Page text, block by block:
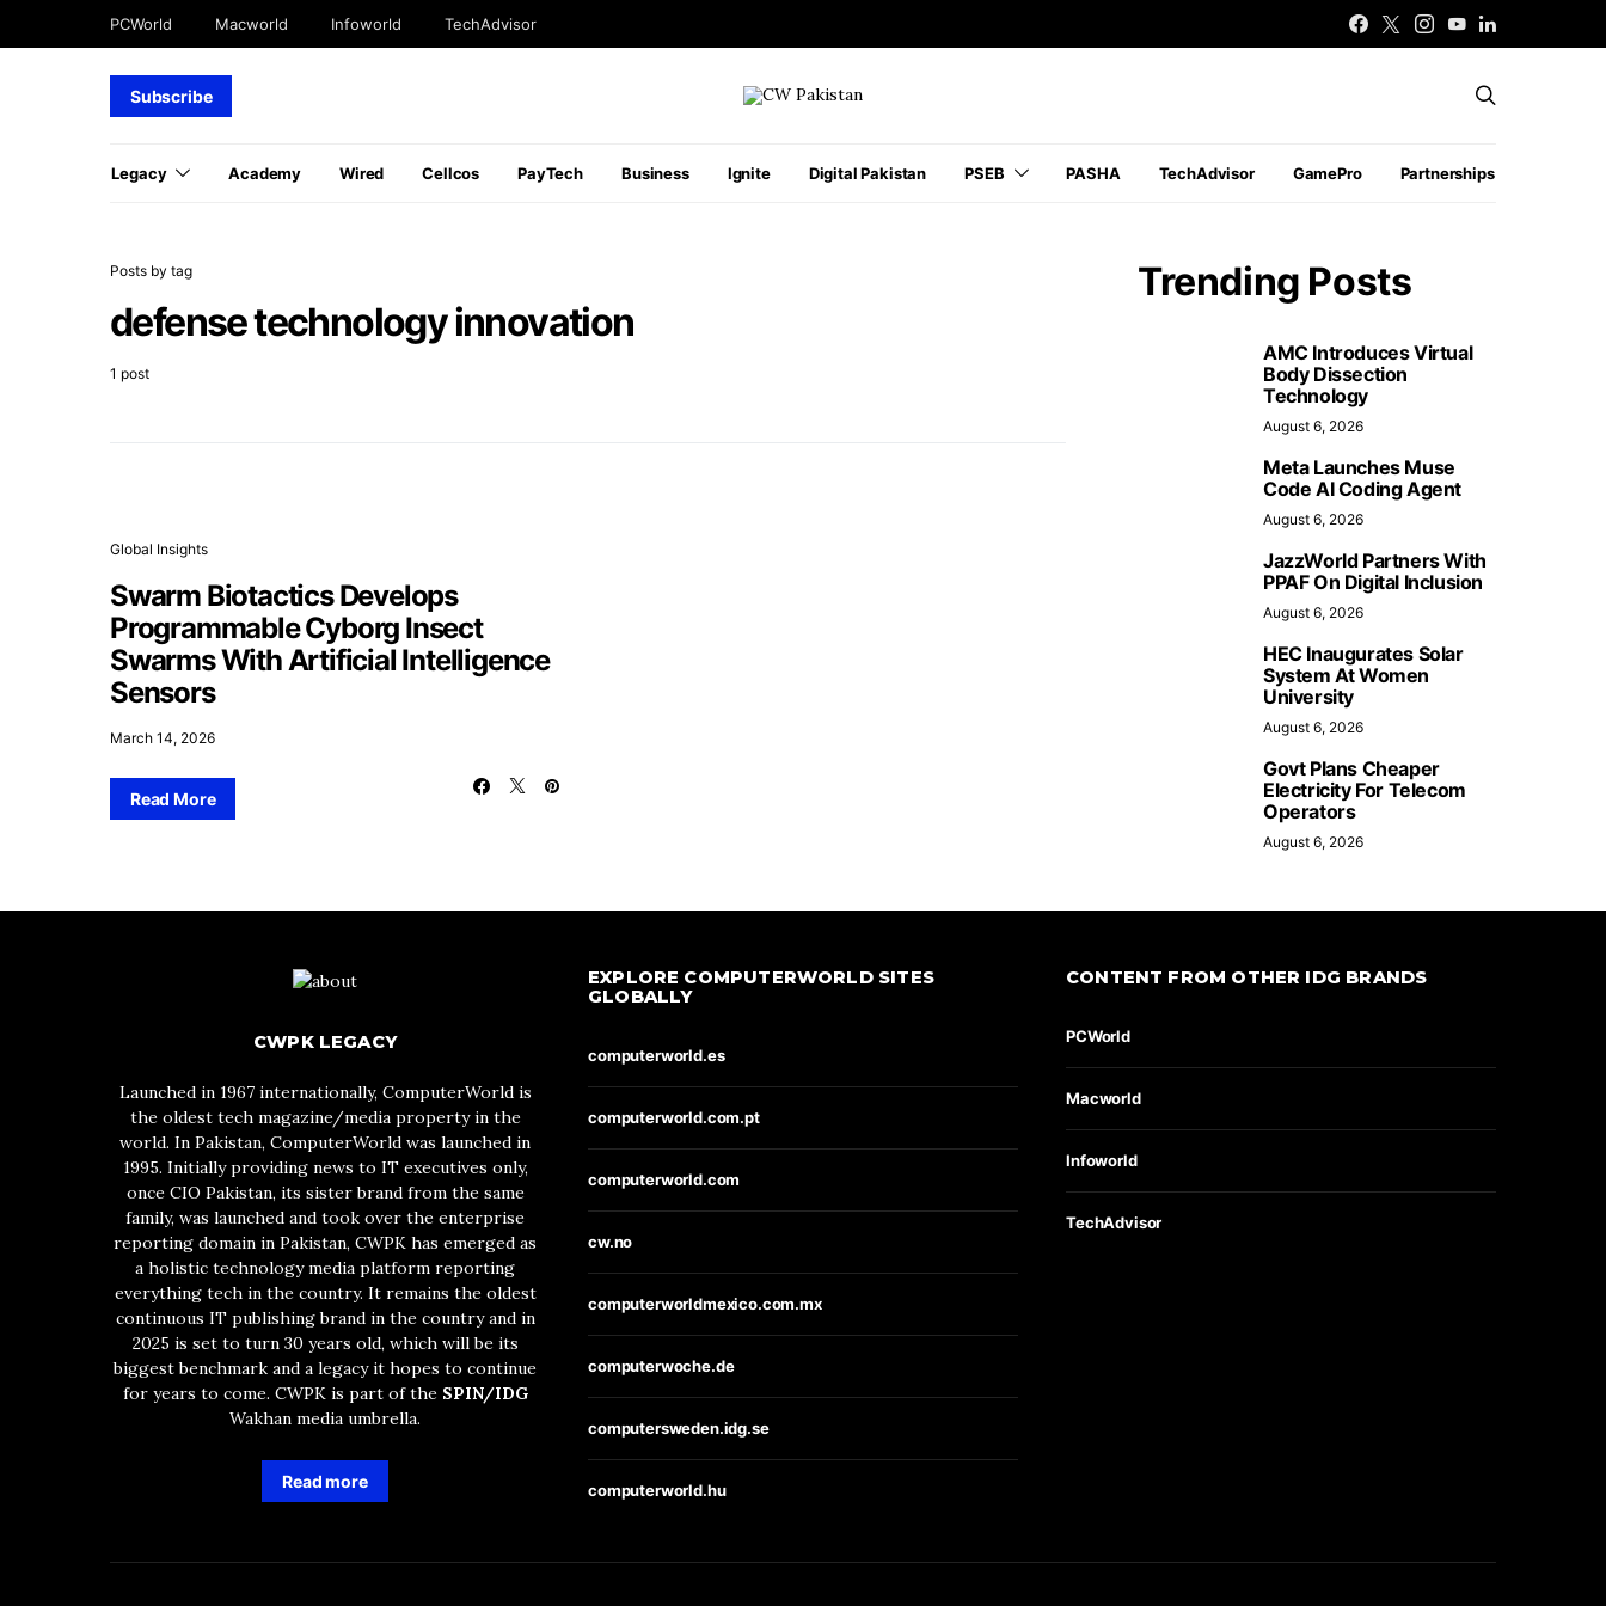
PCWorld Macworld Infoworld TechAdvisor
Subscribe
Legacy Academy Wired Cellcos PayTech Business Ignite Digital Pakistan PSEB PASHA TechAdvisor GamePro Partnerships
Posts by tag
defense technology innovation
1 post
Global Insights
Swarm Biotactics Develops
Programmable Cyborg Insect
Swarms With Artificial Intelligence
Sensors
March 14, 2026
Read More
Trending Posts
AMC Introduces Virtual
Body Dissection
Technology
August 6, 2026
Meta Launches Muse
Code AI Coding Agent
August 6, 2026
JazzWorld Partners With
PPAF On Digital Inclusion
August 6, 2026
HEC Inaugurates Solar
System At Women
University
August 6, 2026
Govt Plans Cheaper
Electricity For Telecom
Operators
August 6, 2026
CWPK LEGACY
Launched in 1967 internationally, ComputerWorld is
the oldest tech magazine/media property in the
world. In Pakistan, ComputerWorld was launched in
1995. Initially providing news to IT executives only,
once CIO Pakistan, its sister brand from the same
family, was launched and took over the enterprise
reporting domain in Pakistan, CWPK has emerged as
a holistic technology media platform reporting
everything tech in the country. It remains the oldest
continuous IT publishing brand in the country and in
2025 is set to turn 30 years old, which will be its
biggest benchmark and a legacy it hopes to continue
for years to come. CWPK is part of the SPIN/IDG
Wakhan media umbrella.
Read more
EXPLORE COMPUTERWORLD SITES
GLOBALLY
computerworld.es
computerworld.com.pt
computerworld.com
cw.no
computerworldmexico.com.mx
computerwoche.de
computersweden.idg.se
computerworld.hu
CONTENT FROM OTHER IDG BRANDS
PCWorld
Macworld
Infoworld
TechAdvisor